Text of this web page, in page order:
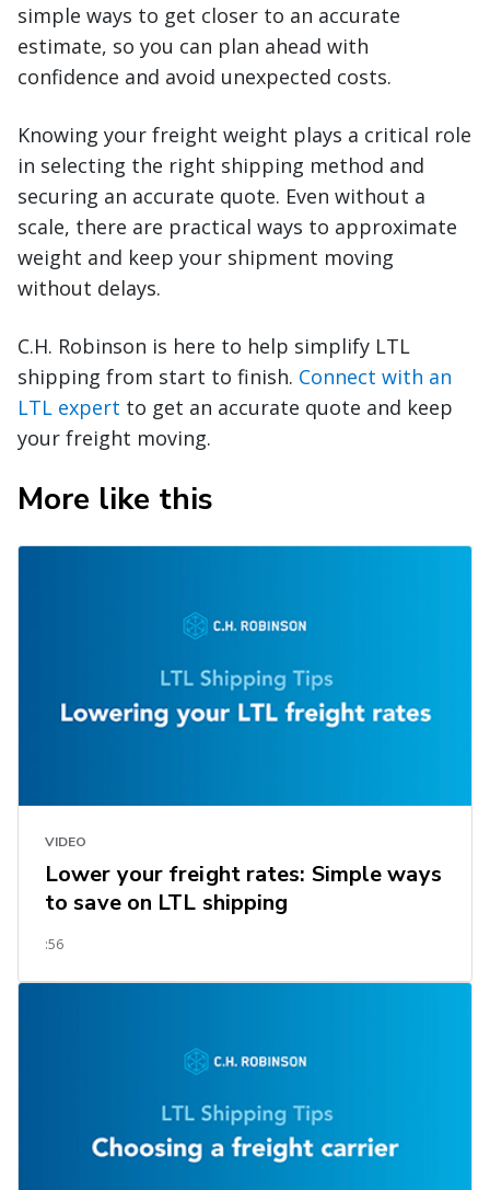
simple ways to get closer to an accurate
estimate, so you can plan ahead with
confidence and avoid unexpected costs.
Knowing your freight weight plays a critical role
in selecting the right shipping method and
securing an accurate quote. Even without a
scale, there are practical ways to approximate
weight and keep your shipment moving
without delays.
C.H. Robinson is here to help simplify LTL
shipping from start to finish. Connect with an
LTL expert to get an accurate quote and keep
your freight moving.
More like this
VIDEO
Lower your freight rates: Simple ways
to save on LTL shipping
:56